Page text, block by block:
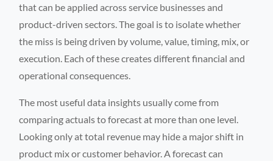
that can be applied across service businesses and
product-driven sectors. The goal is to isolate whether
the miss is being driven by volume, value, timing, mix, or
execution. Each of these creates different financial and
operational consequences.
The most useful data insights usually come from
comparing actuals to forecast at more than one level.
Looking only at total revenue may hide a major shift in
product mix or customer behavior. A forecast can